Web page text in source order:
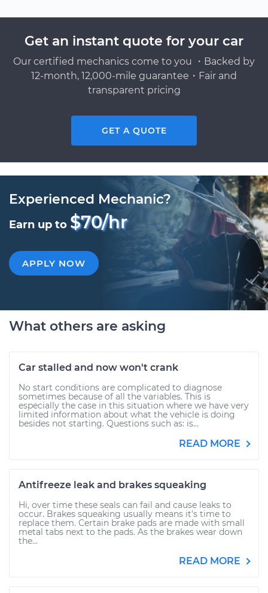
Get an instant quote for your car
Our certified mechanics come to you ・Backed by
12-month, 12,000-mile guarantee・Fair and
transparent pricing
GET A QUOTE
Experienced Mechanic?
Earn up to $70/hr
APPLY NOW
What others are asking
Car stalled and now won't crank
No start conditions are complicated to diagnose
sometimes because of all the variables. This is
especially the case in this situation where we have very
limited information about what the vehicle is doing
besides not starting. Questions such as: is...
READ MORE
Antifreeze leak and brakes squeaking
Hi, over time these seals can fail and cause leaks to
occur. Brakes squeaking usually means it's time to
replace them. Certain brake pads are made with small
metal tabs next to the pads. As the brakes wear down
the...
READ MORE